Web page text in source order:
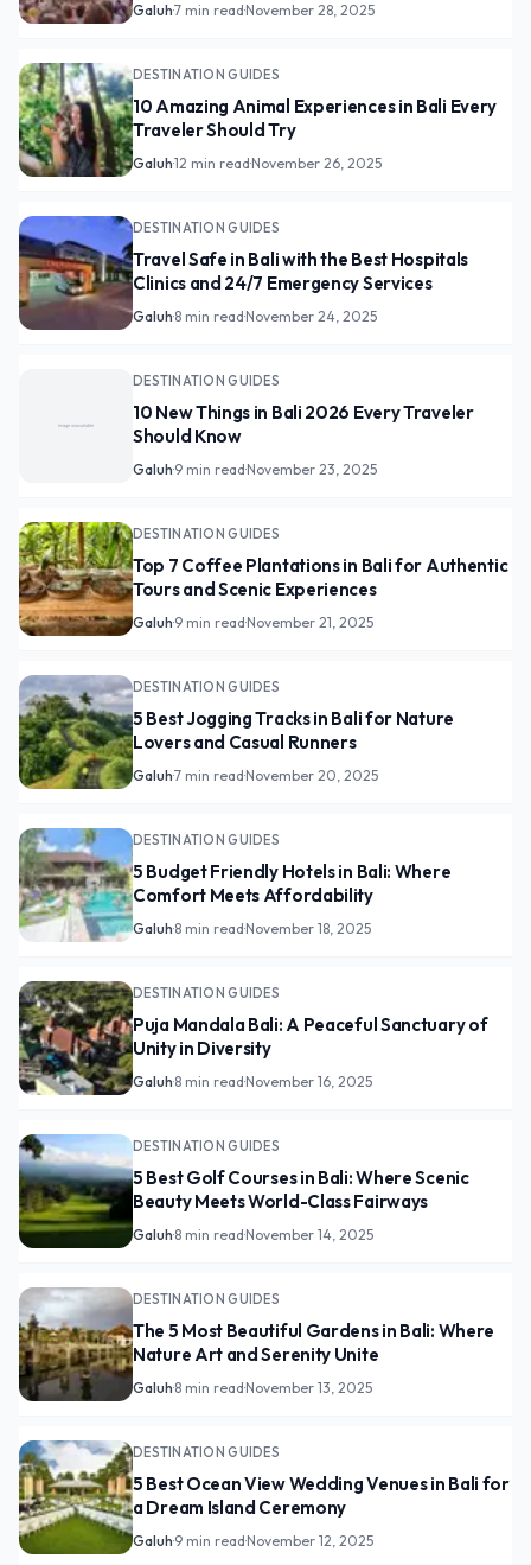
Galuh·7 min read·November 28, 2025
DESTINATION GUIDES
10 Amazing Animal Experiences in Bali Every
Traveler Should Try
Galuh·12 min read·November 26, 2025
DESTINATION GUIDES
Travel Safe in Bali with the Best Hospitals
Clinics and 24/7 Emergency Services
Galuh·8 min read·November 24, 2025
DESTINATION GUIDES
10 New Things in Bali 2026 Every Traveler
Should Know
Galuh·9 min read·November 23, 2025
DESTINATION GUIDES
Top 7 Coffee Plantations in Bali for Authentic
Tours and Scenic Experiences
Galuh·9 min read·November 21, 2025
DESTINATION GUIDES
5 Best Jogging Tracks in Bali for Nature
Lovers and Casual Runners
Galuh·7 min read·November 20, 2025
DESTINATION GUIDES
5 Budget Friendly Hotels in Bali: Where
Comfort Meets Affordability
Galuh·8 min read·November 18, 2025
DESTINATION GUIDES
Puja Mandala Bali: A Peaceful Sanctuary of
Unity in Diversity
Galuh·8 min read·November 16, 2025
DESTINATION GUIDES
5 Best Golf Courses in Bali: Where Scenic
Beauty Meets World-Class Fairways
Galuh·8 min read·November 14, 2025
DESTINATION GUIDES
The 5 Most Beautiful Gardens in Bali: Where
Nature Art and Serenity Unite
Galuh·8 min read·November 13, 2025
DESTINATION GUIDES
5 Best Ocean View Wedding Venues in Bali for
a Dream Island Ceremony
Galuh·9 min read·November 12, 2025